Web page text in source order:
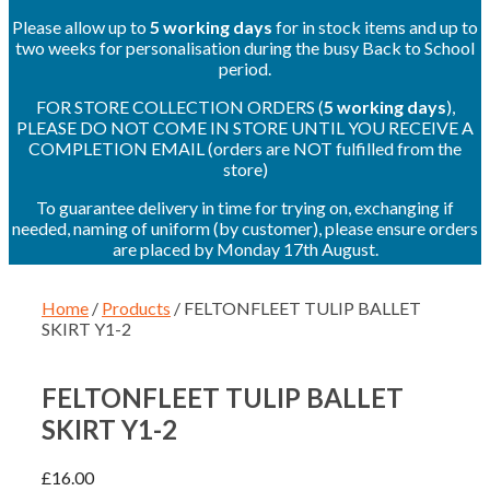
Please allow up to 5 working days for in stock items and up to
two weeks for personalisation during the busy Back to School
period.
FOR STORE COLLECTION ORDERS (5 working days),
PLEASE DO NOT COME IN STORE UNTIL YOU RECEIVE A
COMPLETION EMAIL (orders are NOT fulfilled from the
store)
To guarantee delivery in time for trying on, exchanging if
needed, naming of uniform (by customer), please ensure orders
are placed by Monday 17th August.
Home / Products / FELTONFLEET TULIP BALLET
SKIRT Y1-2
FELTONFLEET TULIP BALLET
SKIRT Y1-2
£16.00